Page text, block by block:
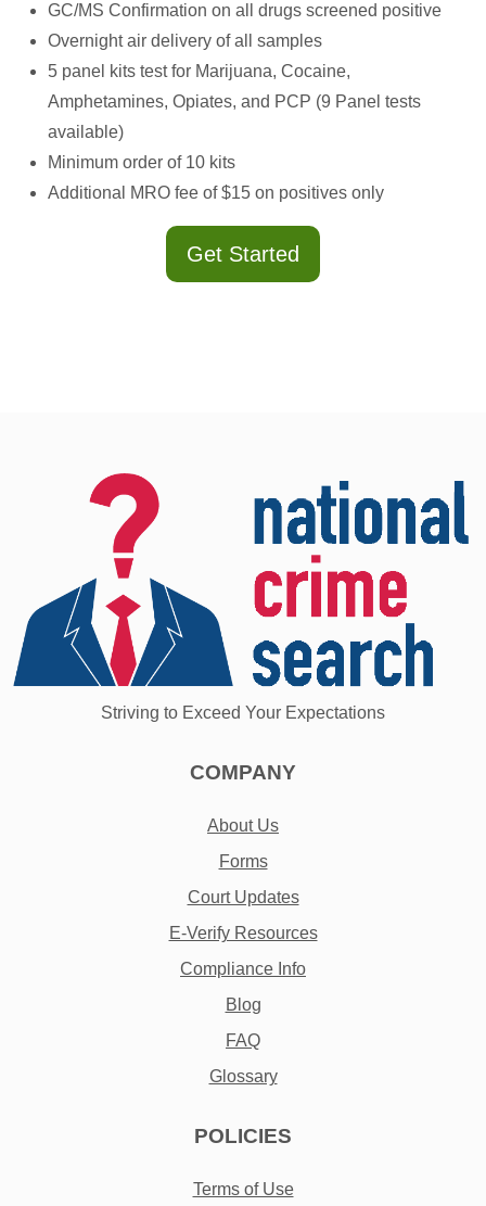
GC/MS Confirmation on all drugs screened positive
Overnight air delivery of all samples
5 panel kits test for Marijuana, Cocaine,
Amphetamines, Opiates, and PCP (9 Panel tests
available)
Minimum order of 10 kits
Additional MRO fee of $15 on positives only
Get Started
Striving to Exceed Your Expectations
COMPANY
About Us
Forms
Court Updates
E-Verify Resources
Compliance Info
Blog
FAQ
Glossary
POLICIES
Terms of Use